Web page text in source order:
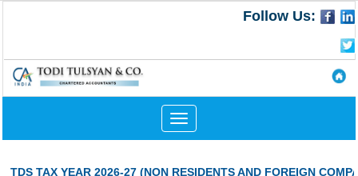
Follow Us:
Toggle
navigation
TDS TAX YEAR 2026-27 (NON RESIDENTS AND FOREIGN